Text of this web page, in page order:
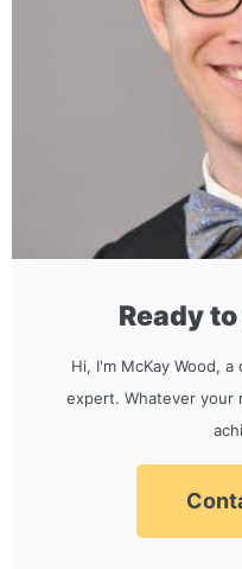
Ready
Hi, I'm McKay Wood,
expert. Whatever your